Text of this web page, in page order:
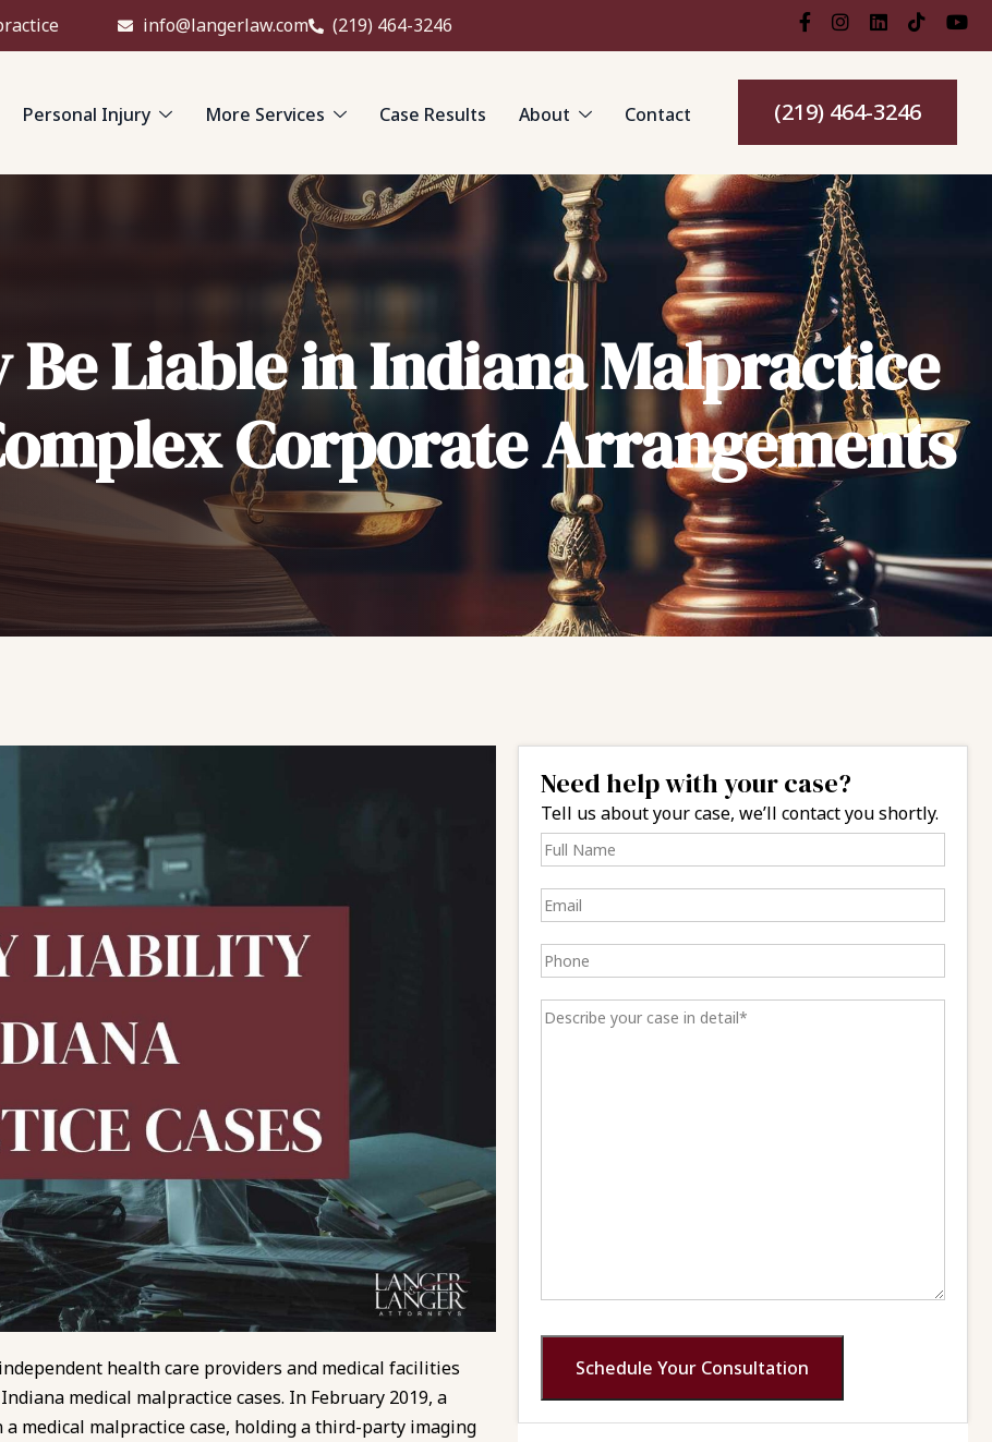
info@langerlaw.com (219) 464-3246
Personal Injury More Services Case Results About Contact (219) 464-3246
Be Liable in Indiana Malpractice
Corporate Arrangements
health care providers and medical facilities
medical malpractice cases. In February 2019, a
medical malpractice case, holding a third-party imaging
Need help with your case?
Tell us about your case, we’ll contact you shortly.
Schedule Your Consultation